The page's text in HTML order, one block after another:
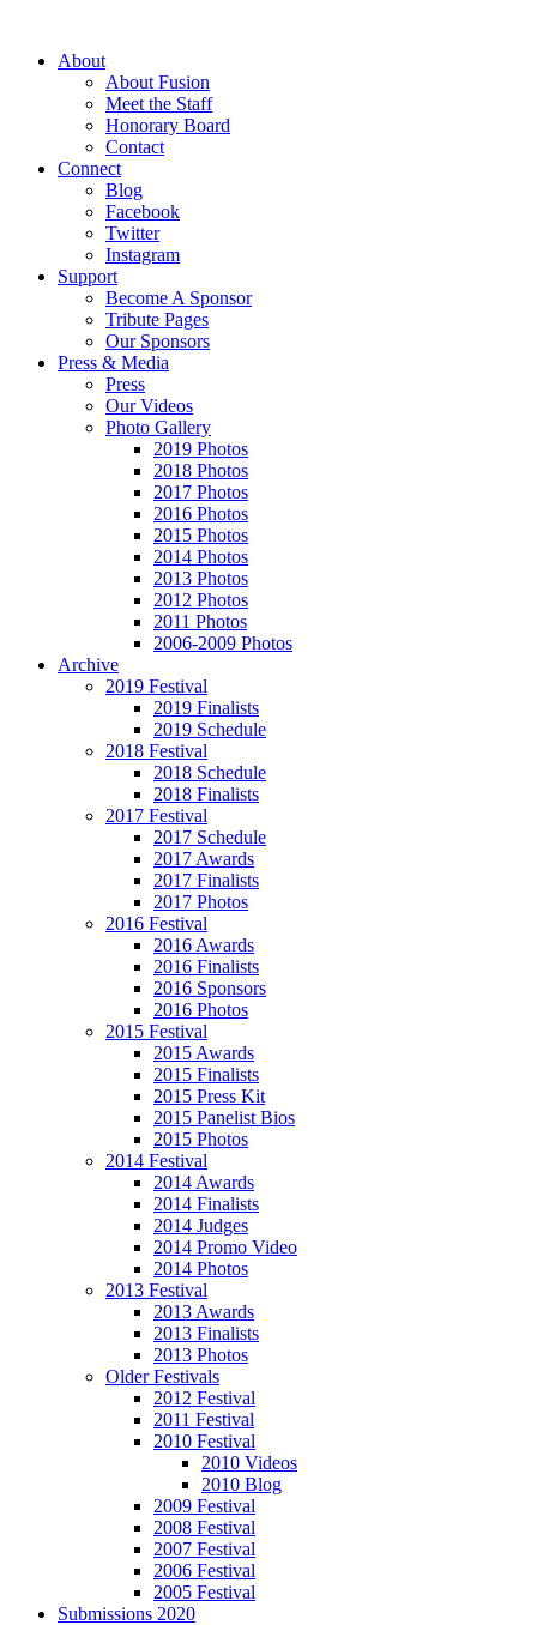
About
About Fusion
Meet the Staff
Honorary Board
Contact
Connect
Blog
Facebook
Twitter
Instagram
Support
Become A Sponsor
Tribute Pages
Our Sponsors
Press & Media
Press
Our Videos
Photo Gallery
2019 Photos
2018 Photos
2017 Photos
2016 Photos
2015 Photos
2014 Photos
2013 Photos
2012 Photos
2011 Photos
2006-2009 Photos
Archive
2019 Festival
2019 Finalists
2019 Schedule
2018 Festival
2018 Schedule
2018 Finalists
2017 Festival
2017 Schedule
2017 Awards
2017 Finalists
2017 Photos
2016 Festival
2016 Awards
2016 Finalists
2016 Sponsors
2016 Photos
2015 Festival
2015 Awards
2015 Finalists
2015 Press Kit
2015 Panelist Bios
2015 Photos
2014 Festival
2014 Awards
2014 Finalists
2014 Judges
2014 Promo Video
2014 Photos
2013 Festival
2013 Awards
2013 Finalists
2013 Photos
Older Festivals
2012 Festival
2011 Festival
2010 Festival
2010 Videos
2010 Blog
2009 Festival
2008 Festival
2007 Festival
2006 Festival
2005 Festival
Submissions 2020